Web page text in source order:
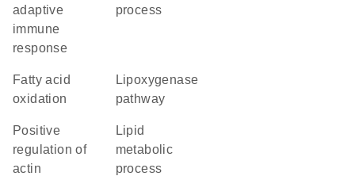
adaptive
immune
response
process
fatty acid
oxidation
lipoxygenase
pathway
positive
regulation of
actin
lipid
metabolic
process